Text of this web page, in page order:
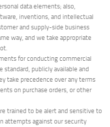
data elements; also,
inventions, and intellectual
and supply-side business
way, and we take appropriate
for conducting commercial
publicly available and
take precedence over any terms
on purchase orders, or other
trained to be alert and sensitive to
attempts against our security